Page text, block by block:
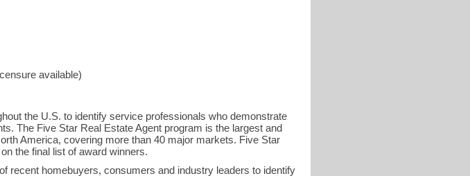
available)
the U.S. to identify service professionals who demonstrate
The Five Star Real Estate Agent program is the largest and
America, covering more than 40 major markets. Five Star
the final list of award winners.
recent homebuyers, consumers and industry leaders to identify